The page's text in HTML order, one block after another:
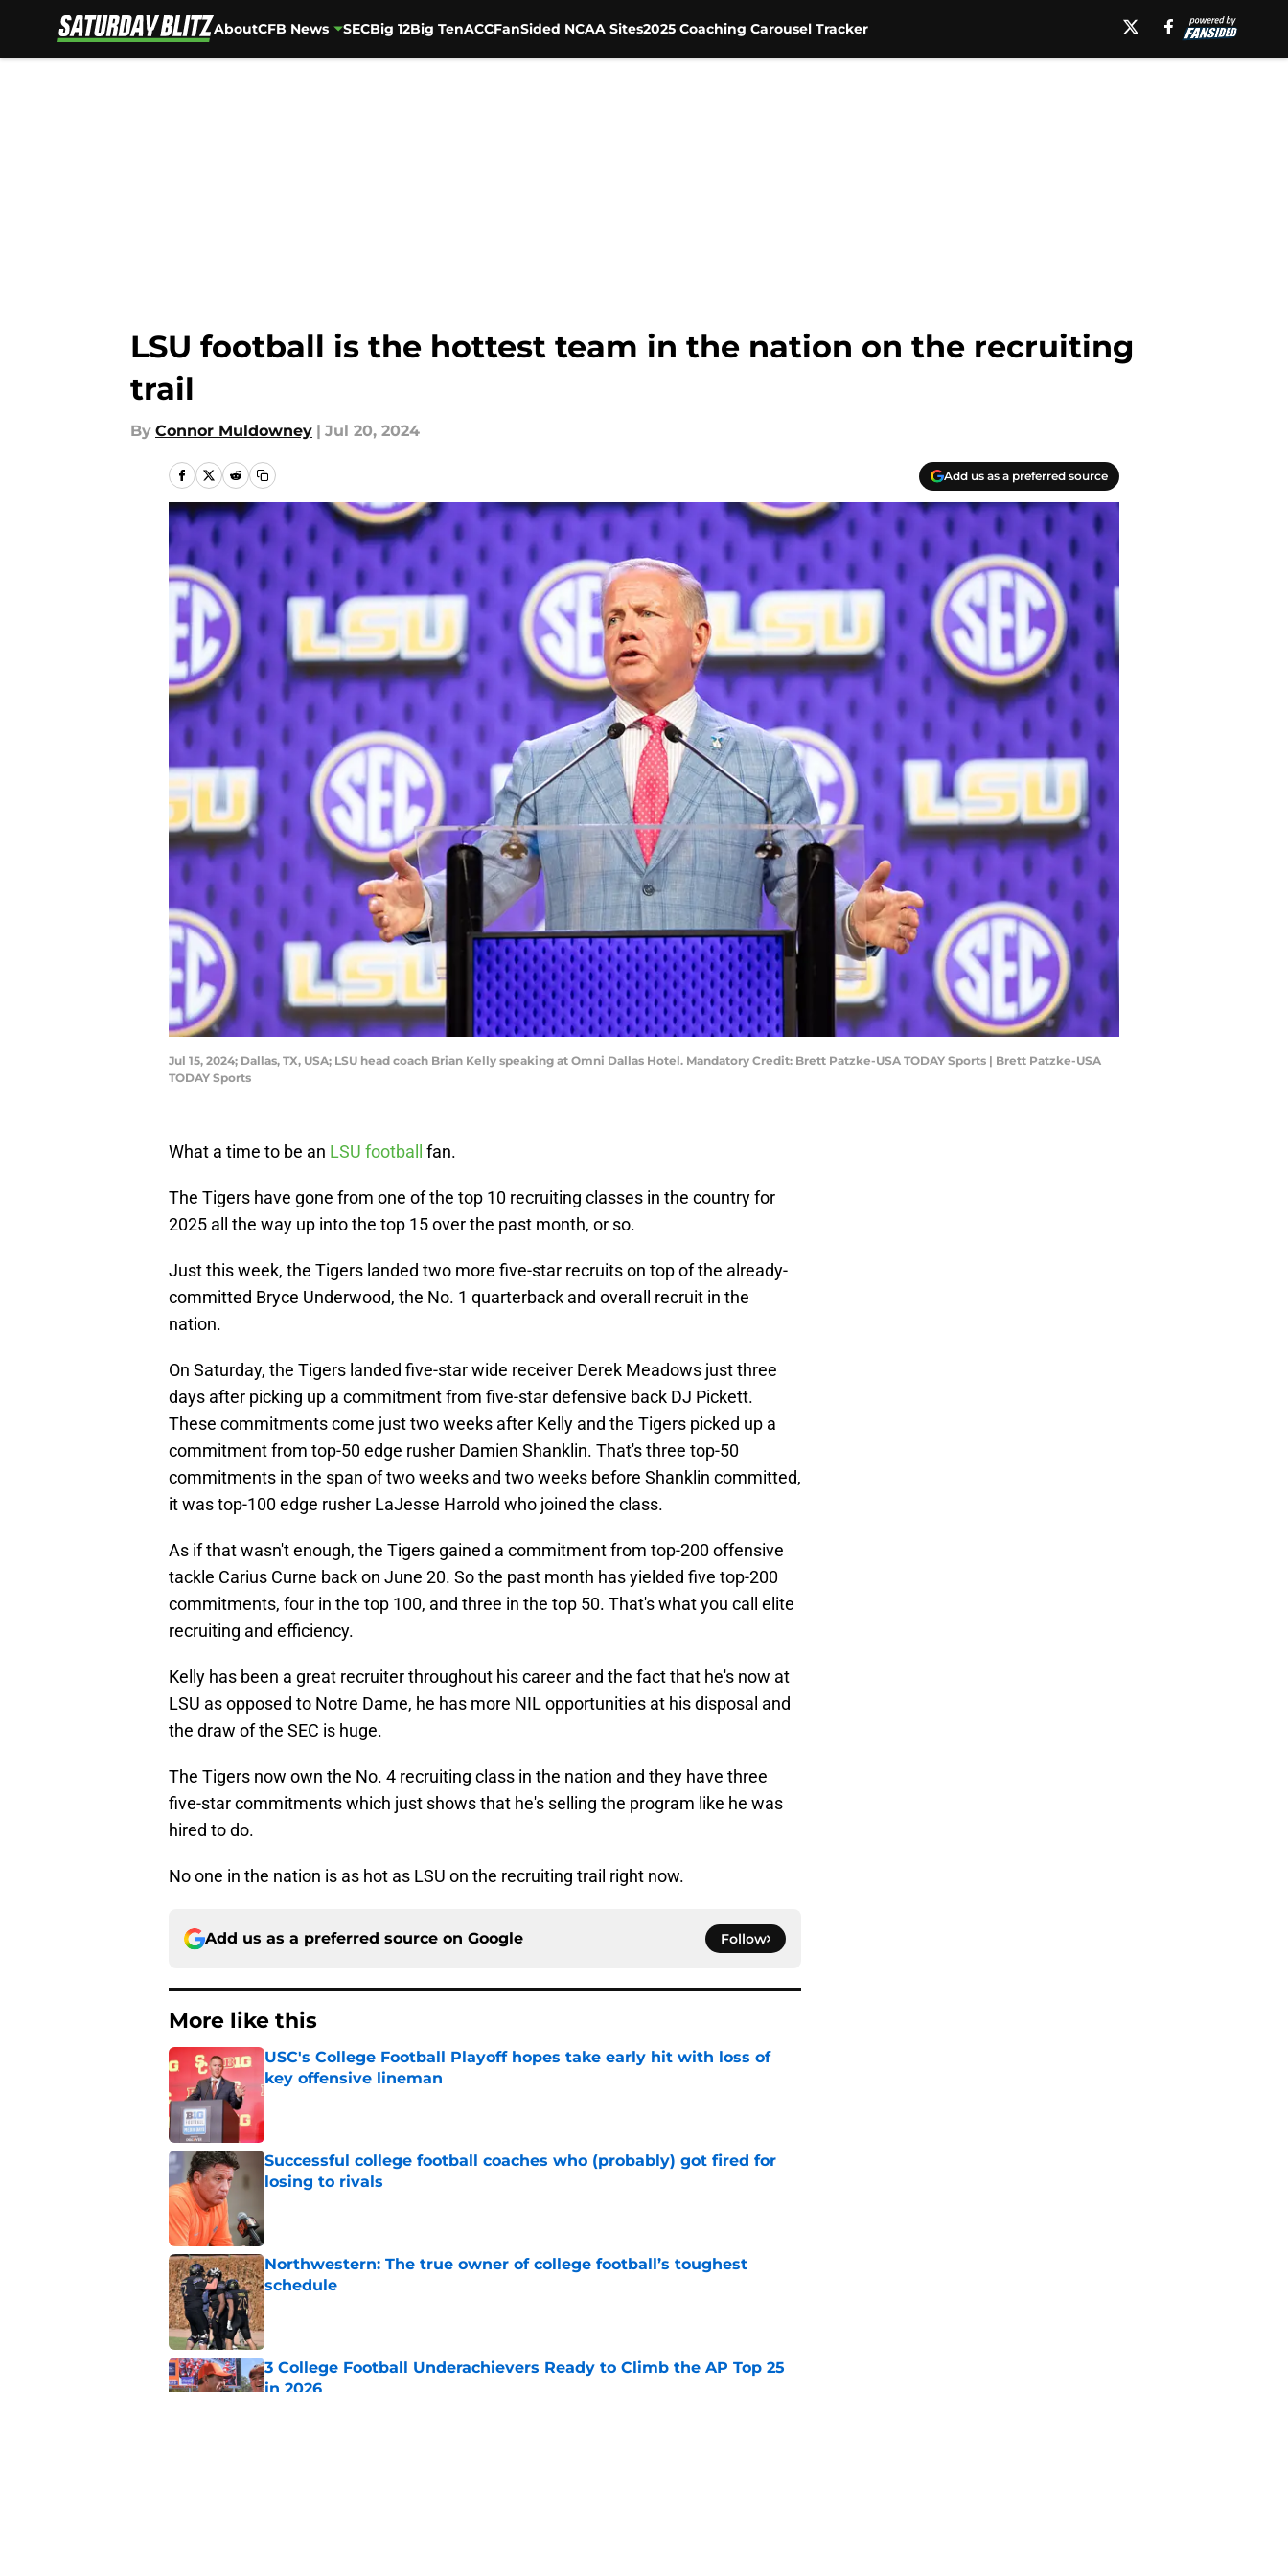
AboutCFB News SECBig 12Big TenACCFanSided NCAA Sites2025 Coaching Carousel Tracker
LSU football is the hottest team in the nation on the recruiting
trail
By Connor Muldowney | Jul 20, 2024
Add us as a preferred source
Jul 15, 2024; Dallas, TX, USA; LSU head coach Brian Kelly speaking at Omni Dallas Hotel. Mandatory Credit: Brett Patzke-USA TODAY Sports | Brett Patzke-USA
TODAY Sports
What a time to be an LSU football fan.
The Tigers have gone from one of the top 10 recruiting classes in the country for
2025 all the way up into the top 15 over the past month, or so.
Just this week, the Tigers landed two more five-star recruits on top of the already-
committed Bryce Underwood, the No. 1 quarterback and overall recruit in the
nation.
On Saturday, the Tigers landed five-star wide receiver Derek Meadows just three
days after picking up a commitment from five-star defensive back DJ Pickett.
These commitments come just two weeks after Kelly and the Tigers picked up a
commitment from top-50 edge rusher Damien Shanklin. That's three top-50
commitments in the span of two weeks and two weeks before Shanklin committed,
it was top-100 edge rusher LaJesse Harrold who joined the class.
As if that wasn't enough, the Tigers gained a commitment from top-200 offensive
tackle Carius Curne back on June 20. So the past month has yielded five top-200
commitments, four in the top 100, and three in the top 50. That's what you call elite
recruiting and efficiency.
Kelly has been a great recruiter throughout his career and the fact that he's now at
LSU as opposed to Notre Dame, he has more NIL opportunities at his disposal and
the draw of the SEC is huge.
The Tigers now own the No. 4 recruiting class in the nation and they have three
five-star commitments which just shows that he's selling the program like he was
hired to do.
No one in the nation is as hot as LSU on the recruiting trail right now.
Add us as a preferred source on Google Follow
More like this
USC's College Football Playoff hopes take early hit with loss of
key offensive lineman
Published by on Invalid Date
Successful college football coaches who (probably) got fired for
losing to rivals
Northwestern: The true owner of college football’s toughest
schedule
Published by on Invalid Date
3 College Football Underachievers Ready to Climb the AP Top 25
in 2026